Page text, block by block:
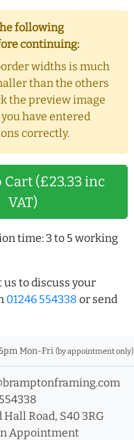
following
continuing:
widths is much
than the others
the preview image
have entered
correctly.
Cart (£23.33 inc
VAT)
time: 3 to 5 working
to discuss your
01246 554338 or send
Mon-Fri (by appointment only)
Hall Road, S40 3RG
Appointment